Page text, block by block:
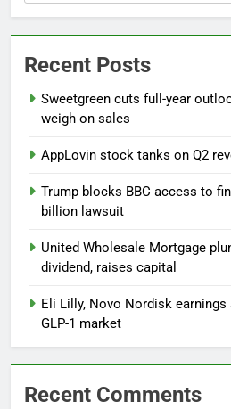
Recent Posts
Sweetgreen cuts full-year
weigh on sales
AppLovin stock tanks on Q2
Trump blocks BBC access to
billion lawsuit
United Wholesale Mortgage
dividend, raises capital
Eli Lilly, Novo Nordisk
GLP-1 market
Recent Comments